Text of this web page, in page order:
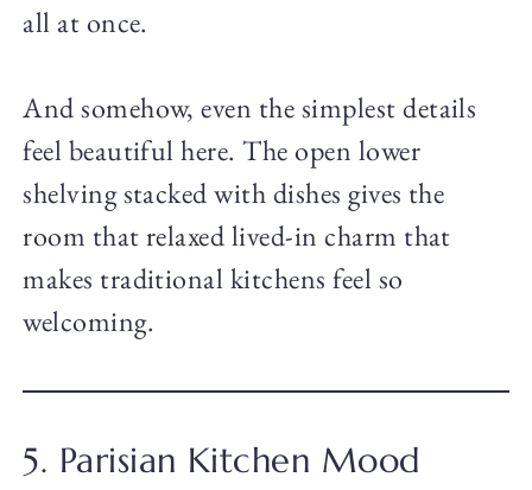
all at once.
And somehow, even the simplest details
feel beautiful here. The open lower
shelving stacked with dishes gives the
room that relaxed lived-in charm that
makes traditional kitchens feel so
welcoming.
5. Parisian Kitchen Mood